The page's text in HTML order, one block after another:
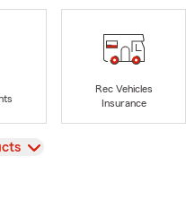
Rec Vehicles
Insurance